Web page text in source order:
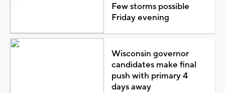
Few storms possible
Friday evening
Wisconsin governor
candidates make final
push with primary 4
days away